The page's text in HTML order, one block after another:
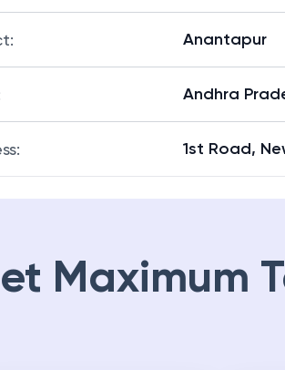
: Anantapur
Andhra
: 1st Road,
Maximum